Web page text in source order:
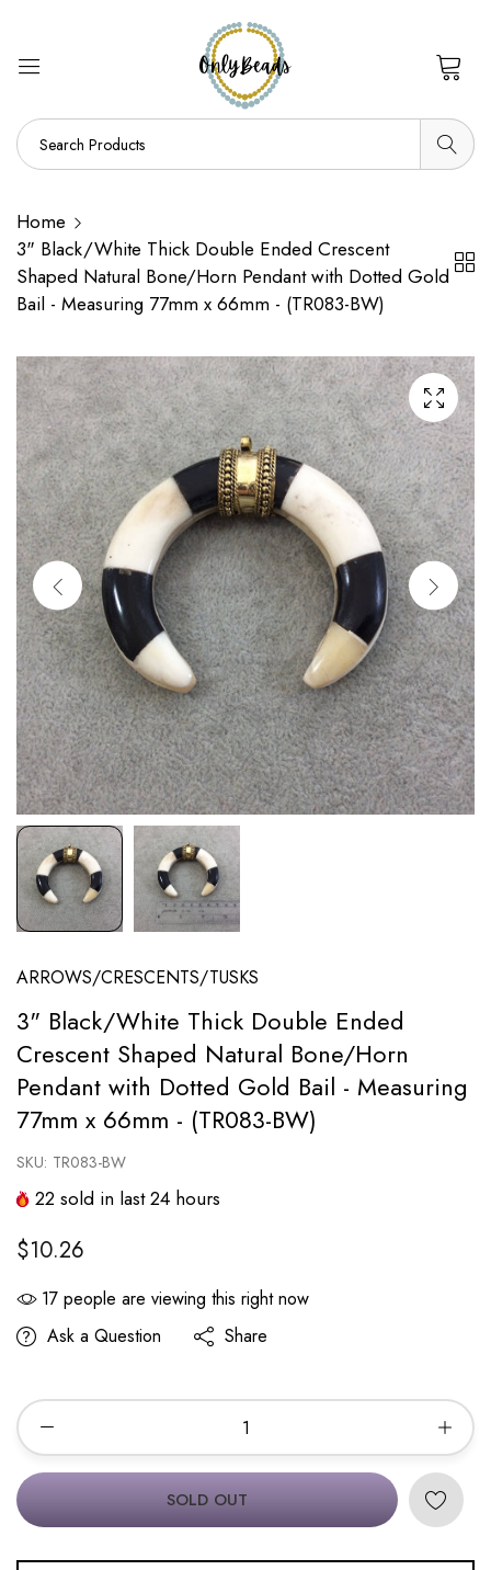
Home
3" Black/White Thick Double Ended Crescent
Shaped Natural Bone/Horn Pendant with Dotted Gold
Bail - Measuring 77mm x 66mm - (TR083-BW)
ARROWS/CRESCENTS/TUSKS
3" Black/White Thick Double Ended
Crescent Shaped Natural Bone/Horn
Pendant with Dotted Gold Bail - Measuring
77mm x 66mm - (TR083-BW)
SKU: TR083-BW
22 sold in last24 hours
$10.26
17 people are viewing this right now
Ask a Question
Share
SOLD OUT